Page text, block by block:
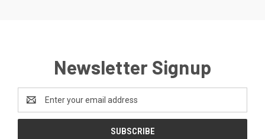
Newsletter Signup
Address